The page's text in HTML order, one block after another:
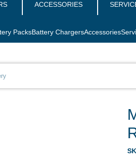
ACCESSORIES
PacksBattery ChargersAccessories